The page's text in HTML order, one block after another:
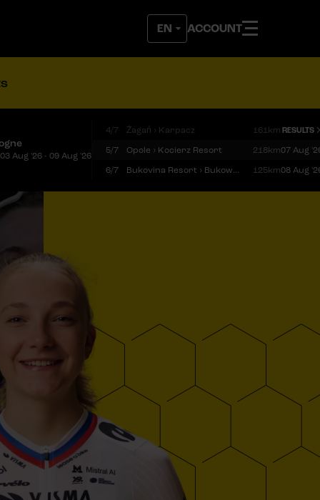
ACCOUNT
03 Aug '26 - 09 Aug '26
4/7 Żagań › Karpacz 161km RESULTS
5/7
Opole › Kocierz Resort 218km07 Aug
6/7
Bukovina Resort › Bukowina Tatrzańska 125km08 Aug